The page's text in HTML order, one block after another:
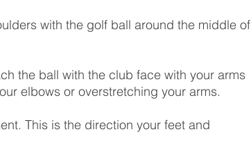
with the golf ball around the middle of
the ball with the club face with your arms
elbows or overstretching your arms.
This is the direction your feet and